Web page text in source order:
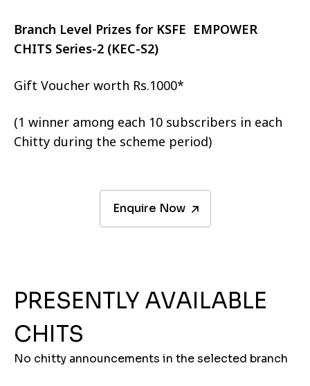
Branch Level Prizes for KSFE EMPOWER
CHITS Series-2 (KEC-S2)
Gift Voucher worth Rs.1000*
(1 winner among each 10 subscribers in each
Chitty during the scheme period)
Enquire Now
PRESENTLY AVAILABLE
CHITS
No chitty announcements in the selected branch